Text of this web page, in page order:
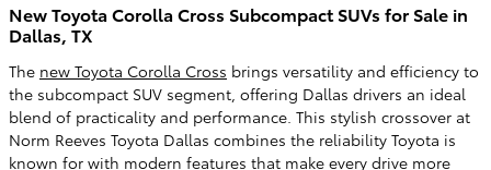
New Toyota Corolla Cross Subcompact SUVs for Sale in
Dallas, TX
The new Toyota Corolla Cross brings versatility and efficiency to
the subcompact SUV segment, offering Dallas drivers an ideal
blend of practicality and performance. This stylish crossover at
Norm Reeves Toyota Dallas combines the reliability Toyota is
known for with modern features that make every drive more